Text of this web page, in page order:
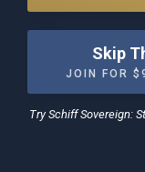
Skip
JOIN FOR
TrySchiff Sovereign: